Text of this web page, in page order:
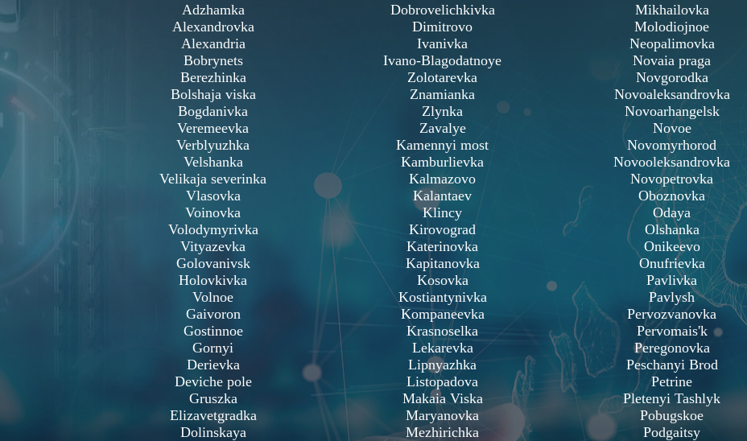
Adzhamka
Alexandrovka
Alexandria
Bobrynets
Berezhinka
Bolshaja viska
Bogdanivka
Veremeevka
Verblyuzhka
Velshanka
Velikaja severinka
Vlasovka
Voinovka
Volodymyrivka
Vityazevka
Golovanivsk
Holovkivka
Volnoe
Gaivoron
Gostinnoe
Gornyi
Derievka
Deviche pole
Gruszka
Elizavetgradka
Dolinskaya
Dobrovelichkivka
Dimitrovo
Ivanivka
Ivano-Blagodatnoye
Zolotarevka
Znamianka
Zlynka
Zavalye
Kamennyi most
Kamburlievka
Kalmazovo
Kalantaev
Klincy
Kirovograd
Katerinovka
Kapitanovka
Kosovka
Kostiantynivka
Kompaneevka
Krasnoselka
Lekarevka
Lipnyazhka
Listopadova
Makaia Viska
Maryanovka
Mezhirichka
Mikhailovka
Molodiojnoe
Neopalimovka
Novaia praga
Novgorodka
Novoaleksandrovka
Novoarhangelsk
Novoe
Novomyrhorod
Novooleksandrovka
Novopetrovka
Oboznovka
Odaya
Olshanka
Onikeevo
Onufrievka
Pavlivka
Pavlysh
Pervozvanovka
Pervomais'k
Peregonovka
Peschanyi Brod
Petrine
Pletenyi Tashlyk
Pobugskoe
Podgaitsy